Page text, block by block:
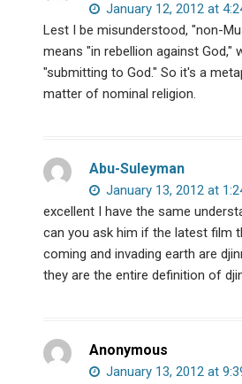
January 12, 2012 at
Lest I be misunderstood, "non-
means "in rebellion against God,"
"submitting to God." So it's a
matter of nominal religion.
Abu-Suleyman
January 13, 2012 at
excellent I have the same
can you ask him if the latest film
coming and invading earth are
they are the entire definition of
Anonymous
January 13, 2012 at